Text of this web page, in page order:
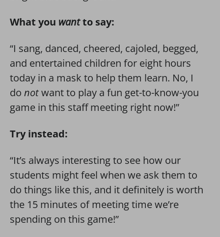
What you wantto say:
“I sang, danced, cheered, cajoled, begged,
and entertained children for eight hours
today in a mask to help them learn. No, I
do notwant to play a fun get-to-know-you
game in this staff meeting right now!”
Try instead:
“It’s always interesting to see how our
students might feel when we ask them to
do things like this, and it definitely is worth
the 15 minutes of meeting time we’re
spending on this game!”